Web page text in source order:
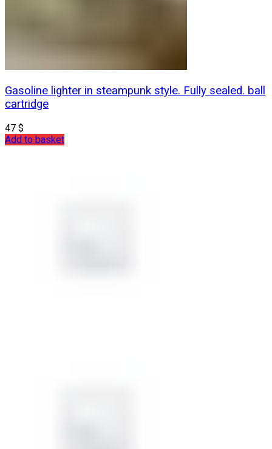
Gasoline lighter in steampunk style. Fully sealed. ball
cartridge
47 $
Add to basket